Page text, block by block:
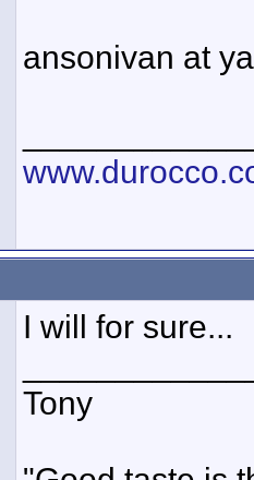
ansonivan at
I will for sure...
Tony